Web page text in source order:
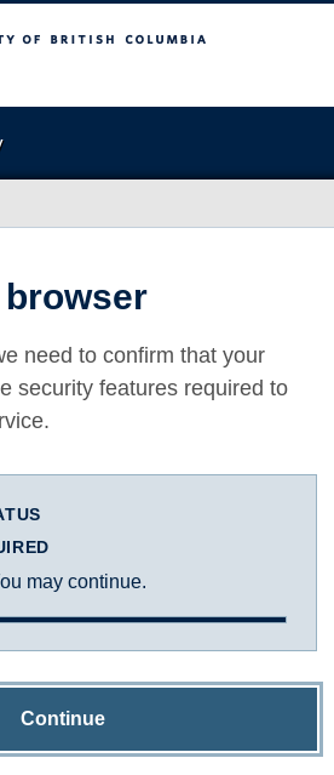
Columbia
need to confirm that your
security features required to
may continue.
Continue